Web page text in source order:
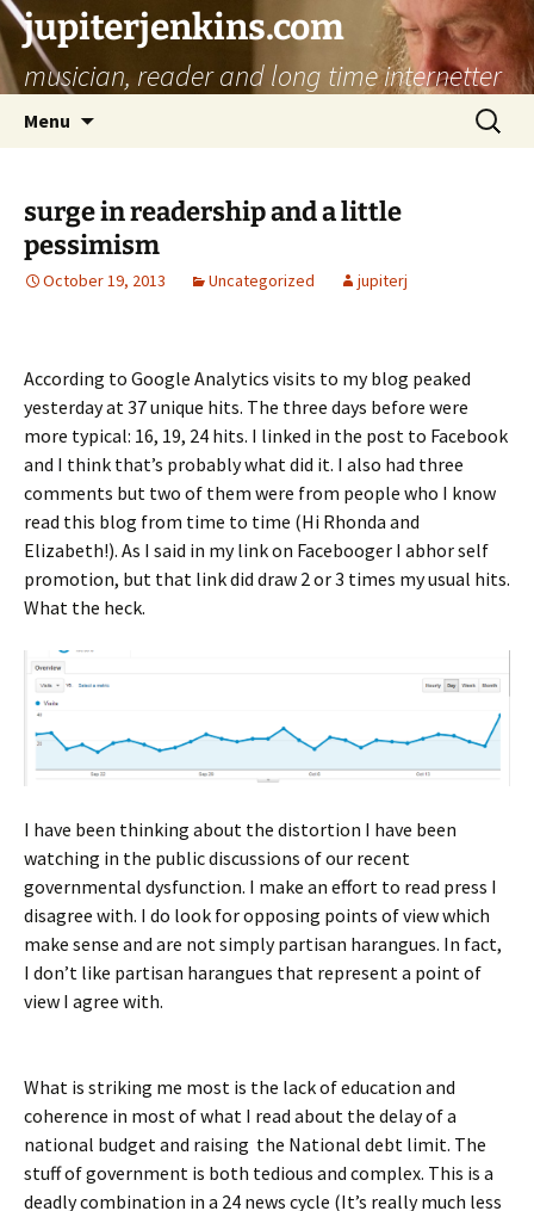
jupiterjenkins.com
musician, reader and long time internetter
Menu
Search
for:
surge in readership and a little
pessimism
October 19, 2013 Uncategorized jupiterj
According to Google Analytics visits to my blog peaked
yesterday at 37 unique hits. The three days before were
more typical: 16, 19, 24 hits. I linked in the post to Facebook
and I think that’s probably what did it. I also had three
comments but two of them were from people who I know
read this blog from time to time (Hi Rhonda and
Elizabeth!). As I said in my link on Facebooger I abhor self
promotion, but that link did draw 2 or 3 times my usual hits.
What the heck.
I have been thinking about the distortion I have been
watching in the public discussions of our recent
governmental dysfunction. I make an effort to read press I
disagree with. I do look for opposing points of view which
make sense and are not simply partisan harangues. In fact,
I don’t like partisan harangues that represent a point of
view I agree with.
What is striking me most is the lack of education and
coherence in most of what I read about the delay of a
national budget and raising the National debt limit. The
stuff of government is both tedious and complex. This is a
deadly combination in a 24 news cycle (It’s really much less